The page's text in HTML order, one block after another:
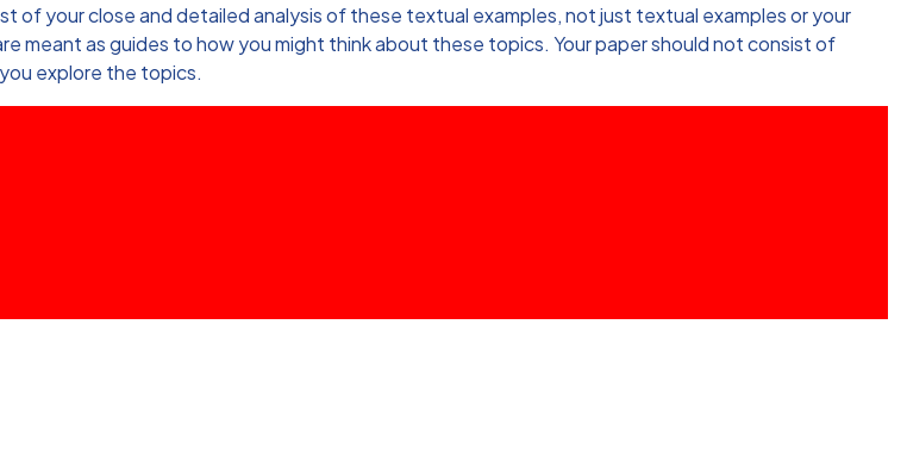
of your close and detailed analysis of these textual examples, not just textual examples or your
meant as guides to how you might think about these topics. Your paper should not consist of
explore the topics.